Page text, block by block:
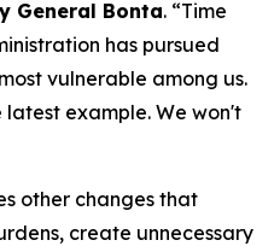
General Bonta. “Time
has pursued
vulnerable among us.
latest example. We won't
other changes that
create unnecessary